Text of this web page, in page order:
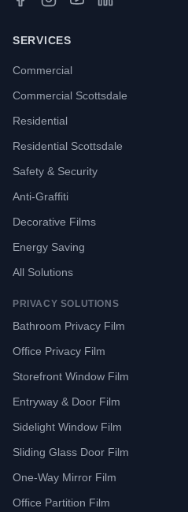
SERVICES
Commercial
Commercial Scottsdale
Residential
Residential Scottsdale
Safety & Security
Anti-Graffiti
Decorative Films
Energy Saving
All Solutions
PRIVACY SOLUTIONS
Bathroom Privacy Film
Office Privacy Film
Storefront Window Film
Entryway & Door Film
Sidelight Window Film
Sliding Glass Door Film
One-Way Mirror Film
Office Partition Film